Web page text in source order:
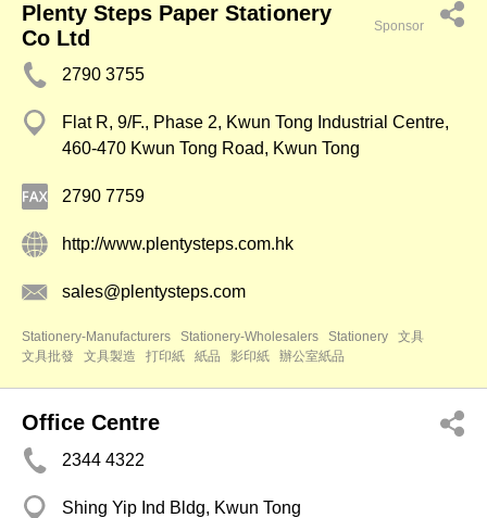
Plenty Steps Paper Stationery
Co Ltd
Sponsor
2790 3755
Flat R, 9/F., Phase 2, Kwun Tong Industrial Centre,
460-470 Kwun Tong Road, Kwun Tong
2790 7759
http://www.plentysteps.com.hk
sales@plentysteps.com
Stationery-Manufacturers Stationery-Wholesalers Stationery
文具
文具批發
文具製造 打印紙 紙品 影印紙 辦公室紙品
Office Centre
2344 4322
Shing Yip Ind Bldg, Kwun Tong